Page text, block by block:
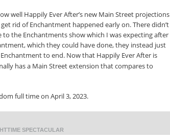
well Happily Ever After’s new Main Street projections
rid of Enchantment happened early on. There didn’t
the Enchantments show which I was expecting after
which they could have done, they instead just
to end. Now that Happily Ever After is
has a Main Street extension that compares to
full time on April 3, 2023.
SPECTACULAR